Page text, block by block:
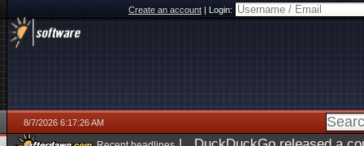
Create an account|Login:
8/7/2026 6:17:26 AM